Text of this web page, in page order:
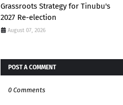
Grassroots Strategy for Tinubu's
2027 Re-election
August 07, 2026
POST A COMMENT
0 Comments